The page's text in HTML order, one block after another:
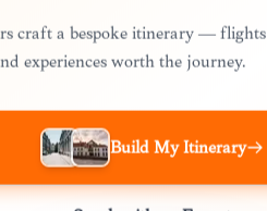
craft a bespoke itinerary —
experiences worth the journey.
Build My Itinerary